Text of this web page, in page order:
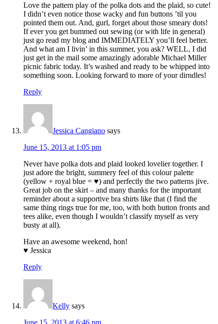
Love the pattern play of the polka dots and the plaid, so cute!
I didn’t even notice those wacky and fun buttons ’til you
pointed them out. And, gurl, forget about those smeary dots!
If ever you get bummed out sewing (or with life in general)
just go read my blog and IMMEDIATELY you’ll feel better.
And what am I livin’ in this summer, you ask? WELL, I did
just get in the mail some amazingly adorable Michael Miller
picnic fabric today. It’s washed and ready to be whipped into
something soon. Looking forward to more of your dirndles!
Reply
Jessica Cangiano says
June 15, 2013 at 1:05 pm
Never have polka dots and plaid looked lovelier together. I
just adore the bright, summery feel of this colour palette
(yellow + royal blue = ♥) and perfectly the two patterns jive.
Great job on the skirt – and many thanks for the important
reminder about a supportive bra shirts like that (I find the
same thing rings true for me, too, with both button fronts and
tees alike, even though I wouldn’t classify myself as very
busty at all).
Have an awesome weekend, hon!
♥ Jessica
Reply
Kelly says
June 15, 2013 at 6:46 pm